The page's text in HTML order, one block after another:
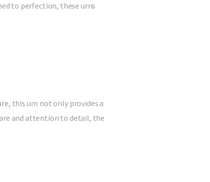
to perfection, these urns
this urn not only provides a
and attention to detail, the